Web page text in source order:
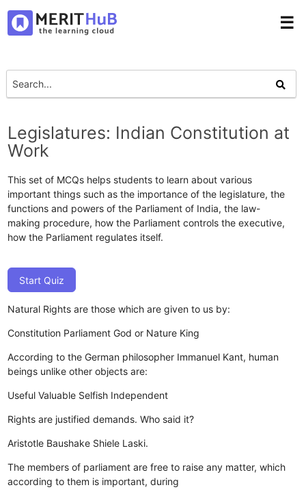
☰
Legislatures: Indian Constitution at
Work
This set of MCQs helps students to learn about various
important things such as the importance of the legislature, the
functions and powers of the Parliament of India, the law-
making procedure, how the Parliament controls the executive,
how the Parliament regulates itself.
Start Quiz
Natural Rights are those which are given to us by:
Constitution Parliament God or Nature King
According to the German philosopher Immanuel Kant, human
beings unlike other objects are:
Useful Valuable Selfish Independent
Rights are justified demands. Who said it?
Aristotle Baushake Shiele Laski.
The members of parliament are free to raise any matter, which
according to them is important, during